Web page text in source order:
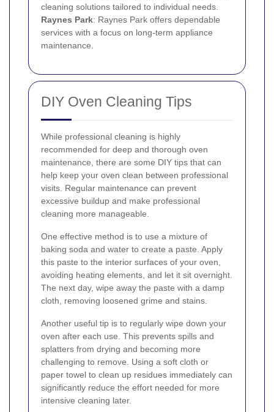
cleaning solutions tailored to individual needs.
Raynes Park: Raynes Park offers dependable
services with a focus on long-term appliance
maintenance.
DIY Oven Cleaning Tips
While professional cleaning is highly
recommended for deep and thorough oven
maintenance, there are some DIY tips that can
help keep your oven clean between professional
visits. Regular maintenance can prevent
excessive buildup and make professional
cleaning more manageable.
One effective method is to use a mixture of
baking soda and water to create a paste. Apply
this paste to the interior surfaces of your oven,
avoiding heating elements, and let it sit overnight.
The next day, wipe away the paste with a damp
cloth, removing loosened grime and stains.
Another useful tip is to regularly wipe down your
oven after each use. This prevents spills and
splatters from drying and becoming more
challenging to remove. Using a soft cloth or
paper towel to clean up residues immediately can
significantly reduce the effort needed for more
intensive cleaning later.